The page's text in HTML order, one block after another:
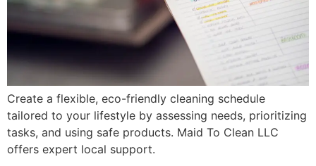
Create a flexible, eco-friendly cleaning schedule
tailored to your lifestyle by assessing needs, prioritizing
tasks, and using safe products. Maid To Clean LLC
offers expert local support.